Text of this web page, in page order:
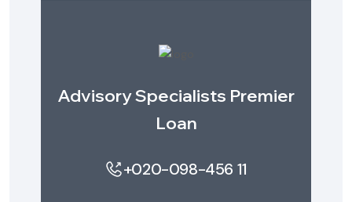
Advisory Specialists Premier
Loan
+020-098-456 11